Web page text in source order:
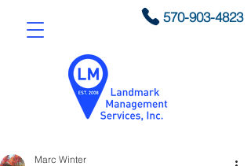
570-903-4823
Marc Winter